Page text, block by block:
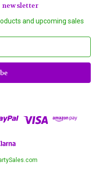
newsletter
and upcoming sales